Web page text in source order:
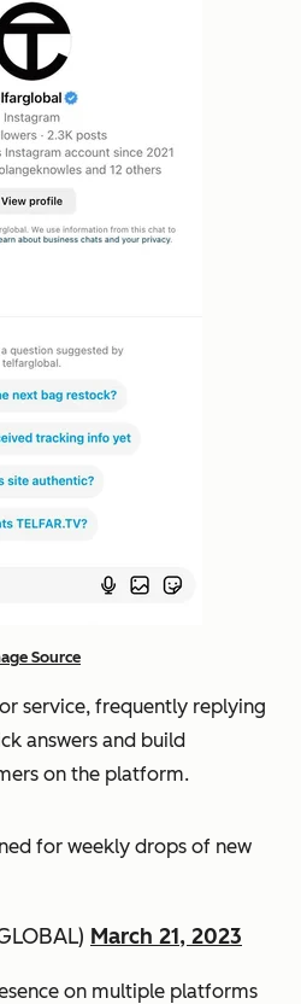
Source
service, frequently replying
answers and build
on the platform.
for weekly drops of new
March 21, 2023
on multiple platforms